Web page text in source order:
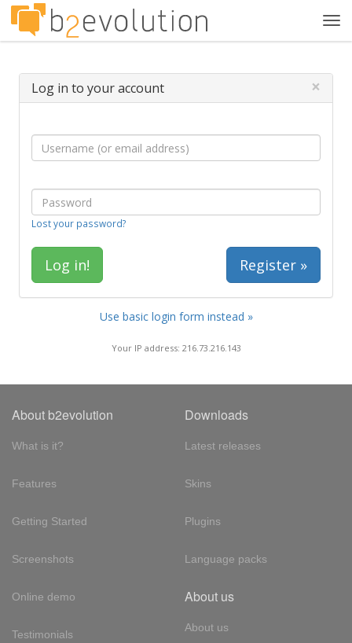
Log in to your account ×
Lost your password?
Register »
Use basic login form instead »
Your IP address: 216.73.216.143
About b2evolution
What is it?
Features
Getting Started
Screenshots
Online demo
Testimonials
Downloads
Latest releases
Skins
Plugins
Language packs
About us
About us